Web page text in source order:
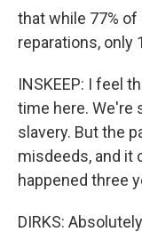
that while 77%
reparations, only
INSKEEP: I feel
time here. We're
slavery. But the
misdeeds, and it
happened three
DIRKS: